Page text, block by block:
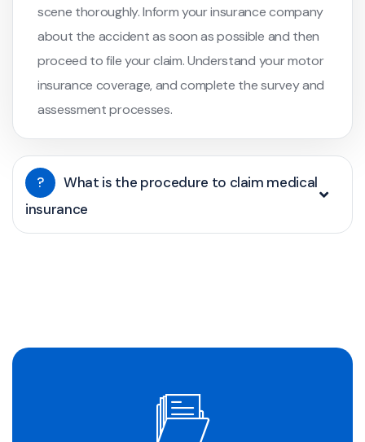
scene thoroughly. Inform your insurance company
about the accident as soon as possible and then
proceed to file your claim. Understand your motor
insurance coverage, and complete the survey and
assessment processes.
?
What is the procedure to claim medical
insurance